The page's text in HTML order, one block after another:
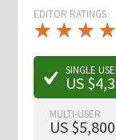
EDITOR RATINGS
★ ★ ★ ★
★
★ ★ ★ ★
★
SINGLE
US
MULTI-USER
US